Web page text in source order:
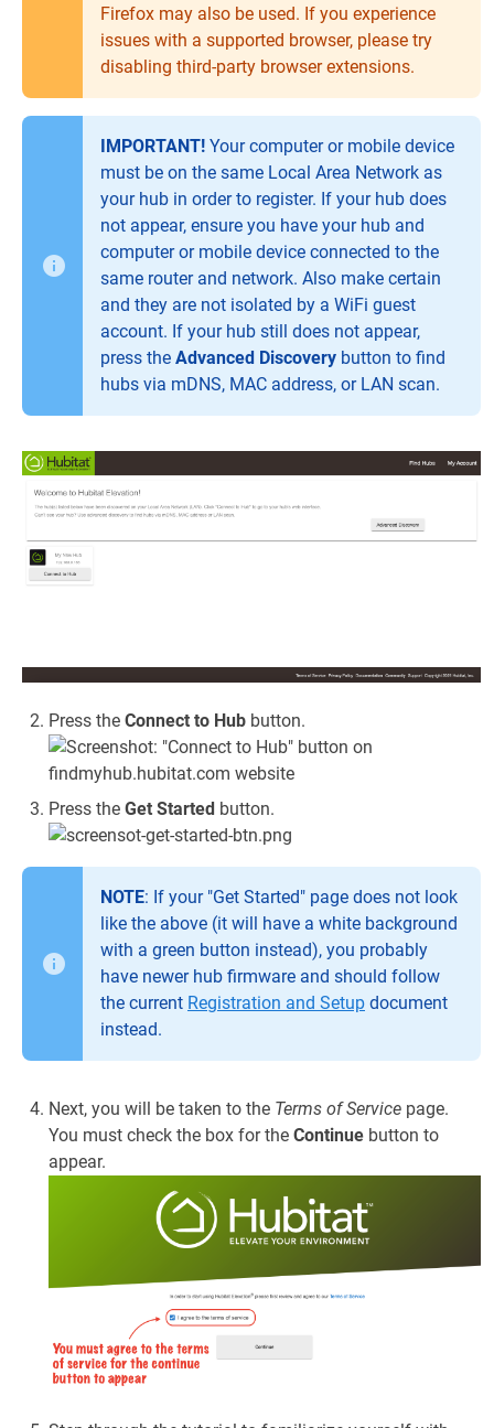
Firefox may also be used. If you experience
issues with a supported browser, please try
disabling third-party browser extensions.
IMPORTANT! Your computer or mobile device
must be on the same Local Area Network as
your hub in order to register. If your hub does
not appear, ensure you have your hub and
computer or mobile device connected to the
same router and network. Also make certain
and they are not isolated by a WiFi guest
account. If your hub still does not appear,
press the Advanced Discovery button to find
hubs via mDNS, MAC address, or LAN scan.
Press the Connect to Hub button.
Press the Get Started button.
NOTE: If your "Get Started" page does not look
like the above (it will have a white background
with a green button instead), you probably
have newer hub firmware and should follow
the current Registration and Setup document
instead.
Next, you will be taken to the Terms of Service page.
You must check the box for the Continue button to
appear.